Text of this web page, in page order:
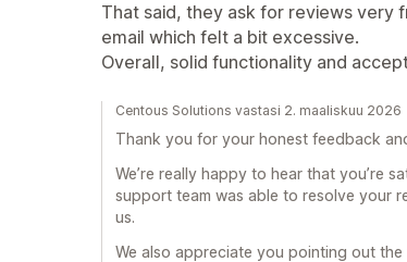
That said, they ask for reviews very
email which felt a bit excessive.
Overall, solid functionality and
Centous Solutions vastasi 2. maaliskuu 2026
Thank you for your honest feedback
We’re really happy to hear that you’re
support team was able to resolve your
us.
We also appreciate you pointing out